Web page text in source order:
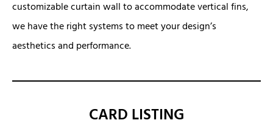
customizable curtain wall to accommodate vertical fins,
we have the right systems to meet your design’s
aesthetics and performance.
CARD LISTING